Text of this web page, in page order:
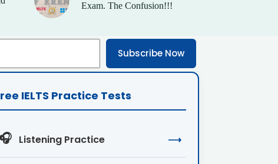
Exam. The Confusion!!!
Subscribe Now
IELTS Practice Tests
🎧 Listening Practice ⟶